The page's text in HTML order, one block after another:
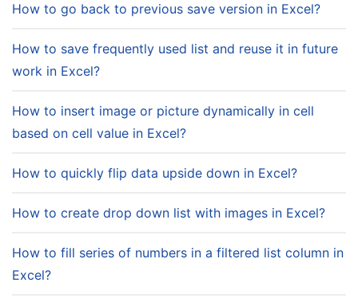
How to go back to previous save version in Excel?
How to save frequently used list and reuse it in future
work in Excel?
How to insert image or picture dynamically in cell
based on cell value in Excel?
How to quickly flip data upside down in Excel?
How to create drop down list with images in Excel?
How to fill series of numbers in a filtered list column in
Excel?